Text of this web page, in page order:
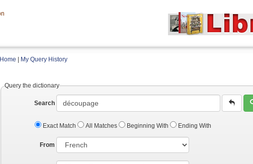
Home My Query History
Query the dictionary
Search
Exact Match All Matches Beginning With Ending With
From